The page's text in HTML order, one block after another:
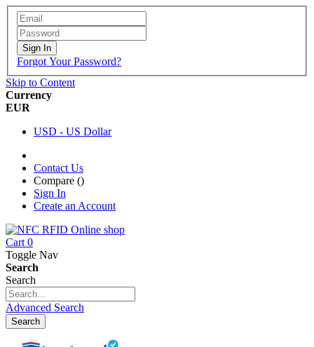
Sign In
Forgot Your Password?
Skip to Content
Currency
EUR
USD - US Dollar
Contact Us
Compare ()
Sign In
Create an Account
Cart 0
Toggle Nav
Search
Search
Advanced Search
Search